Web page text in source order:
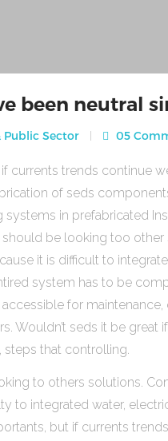
been neutral
Public Sector 05
currents trends continue
of seds
in prefabricated
be looking too
it is difficult to
system has to be
for maintenance,
Wouldn’t seds it be great
steps that controlling.
to others solutions.
to integrated water,
but if currents